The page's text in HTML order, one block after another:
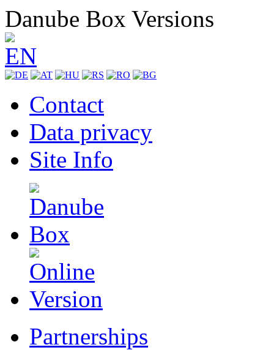
Danube Box Versions
Contact
Data privacy
Site Info
Partnerships